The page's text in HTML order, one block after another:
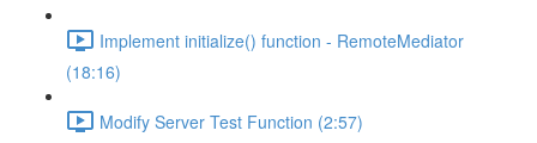
Implement initialize() function - RemoteMediator
(18:16)
Modify Server Test Function (2:57)